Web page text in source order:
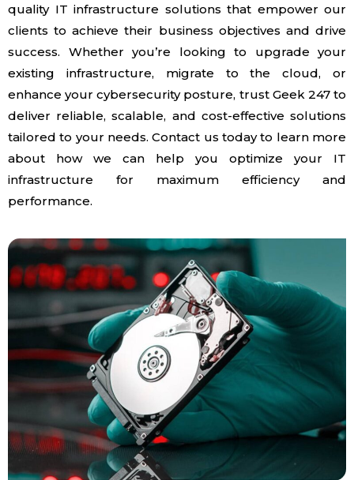
quality IT infrastructure solutions that empower our
clients to achieve their business objectives and drive
success. Whether you’re looking to upgrade your
existing infrastructure, migrate to the cloud, or
enhance your cybersecurity posture, trust Geek 247 to
deliver reliable, scalable, and cost-effective solutions
tailored to your needs. Contact us today to learn more
about how we can help you optimize your IT
infrastructure for maximum efficiency and
performance.